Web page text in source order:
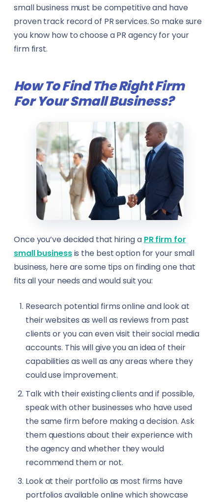
Manufacturing
Music
View all sectors →
PR Specialists
Researchers
Specialist Doctors
Technicians
Translators
Travel Agents
Urban Planners
Virtual Assistants
Warehouse Managers
View all professions →
small business must be competitive and have
proven track record of PR services. So make sure
you know how to choose a PR agency for your
firm first.
How To Find The Right Firm
For Your Small Business?
Once you’ve decided that hiring a PR firm for
small businessis the best option for your small
business, here are some tips on finding one that
fits all your needs and would suit you:
Research potential firms online and look at
their websites as well as reviews from past
clients or you can even visit their social media
accounts. This will give you an idea of their
capabilities as well as any areas where they
could use improvement.
Talk with their existing clients and if possible,
speak with other businesses who have used
the same firm before making a decision. Ask
them questions about their experience with
the agency and whether they would
recommend them or not.
Look at their portfolio as most firms have
portfolios available online which showcase